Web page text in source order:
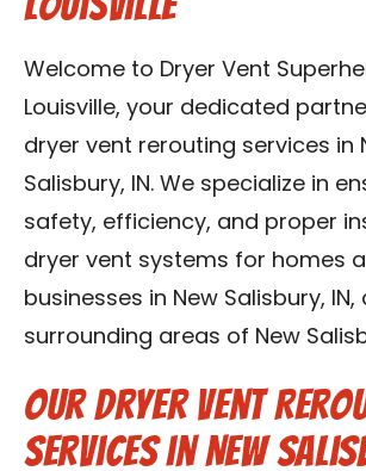
Blog
Contact Us
Franchise
Welcome to Dryer Vent
Louisville, your dedicated
dryer vent rerouting services in
Salisbury, IN. We specialize in
safety, efficiency, and proper
dryer vent systems for homes
businesses in New Salisbury, IN,
surrounding areas of New
Our Dryer Vent
Services in New